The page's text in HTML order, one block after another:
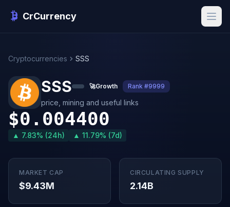
CrCurrency
Cryptocurrencies SSS
SSS 🚀Growth Rank #9999
price, mining and useful links
$0.004400
▲ 7.83% (24h) ▲ 11.79% (7d)
MARKET CAP
$9.43M
CIRCULATING SUPPLY
2.14B